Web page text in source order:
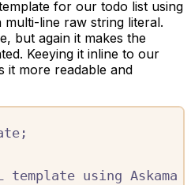
for our todo list using
multi-line raw string literal.
but again it makes the
Keeying it inline to our
it more readable and
;
template using Askama